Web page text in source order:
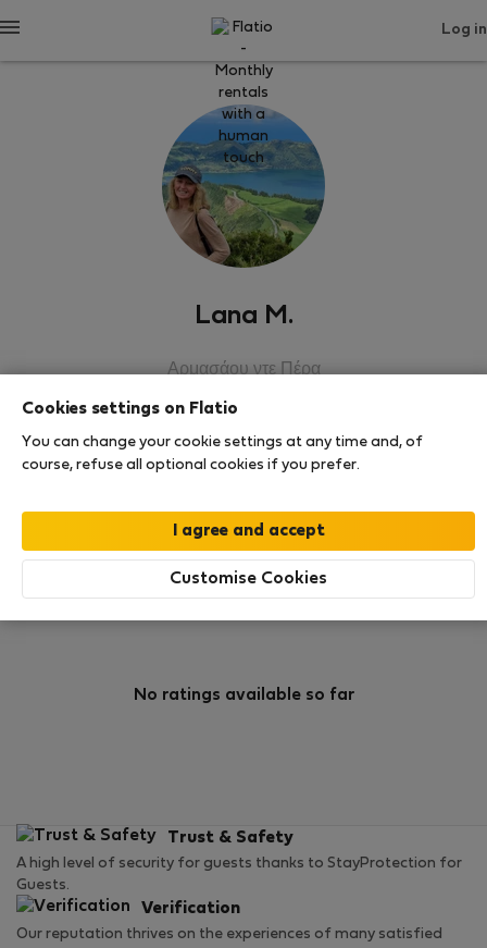
Log in
Lana M.
Αρμασάου ντε Πέρα
Rating
No ratings available so far
Trust & Safety
A high level of security for guests thanks to StayProtection for
Guests.
Verification
Our reputation thrives on the experiences of many satisfied
Cookies settings on Flatio
You can change your cookie settings at any time and, of
course, refuse all optional cookies if you prefer.
Customise Cookies